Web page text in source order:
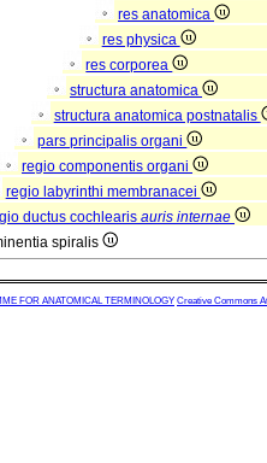
res anatomica
res physica
res corporea
structura anatomica
structura anatomica postnatalis
pars principalis organi
regio componentis organi
regio labyrinthi membranacei
ductus cochlearis auris internae
spiralis
FOR ANATOMICAL TERMINOLOGY Creative Commons